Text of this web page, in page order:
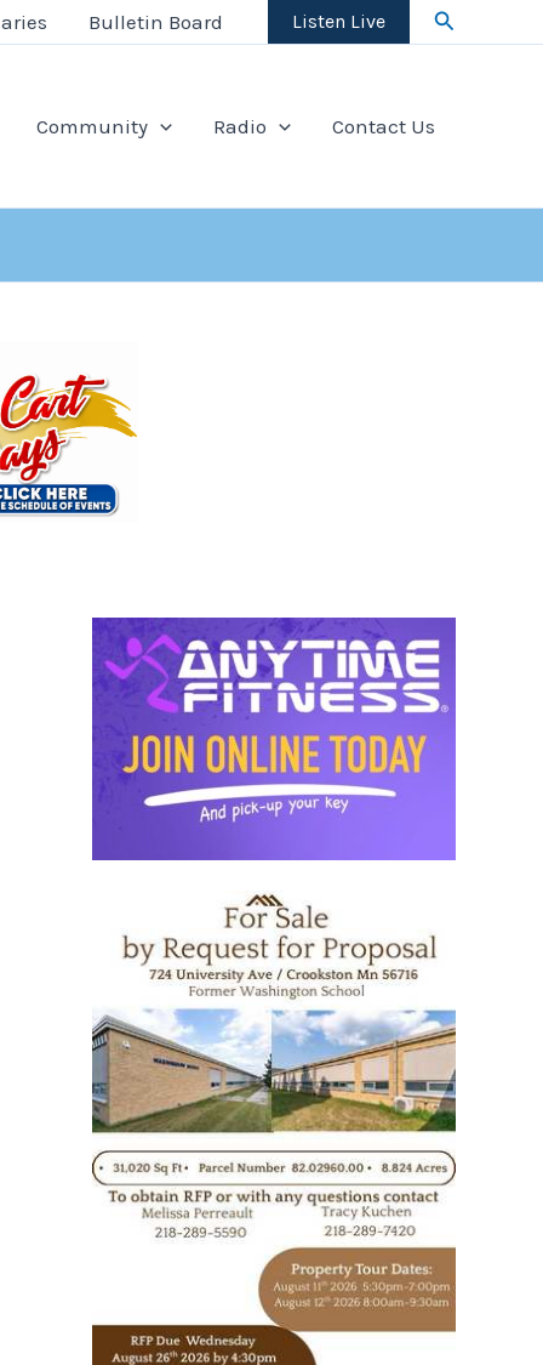
Bulletin Board Listen Live Search
Community Radio Contact Us